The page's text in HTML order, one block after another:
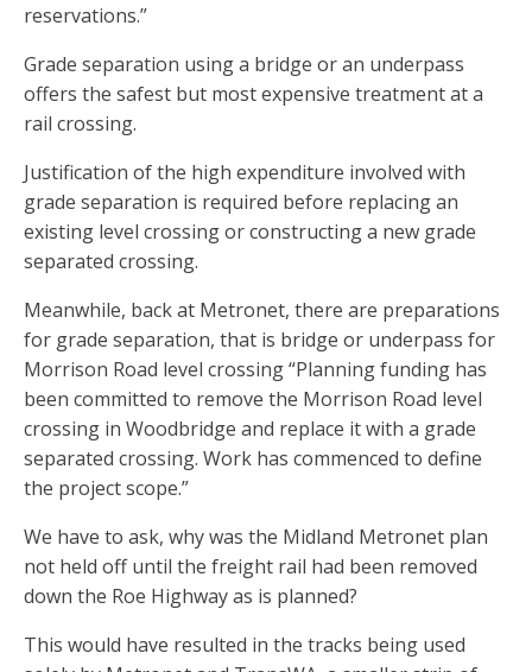
reservations.”
Grade separation using a bridge or an underpass
offers the safest but most expensive treatment at a
rail crossing.
Justification of the high expenditure involved with
grade separation is required before replacing an
existing level crossing or constructing a new grade
separated crossing.
Meanwhile, back at Metronet, there are preparations
for grade separation, that is bridge or underpass for
Morrison Road level crossing “Planning funding has
been committed to remove the Morrison Road level
crossing in Woodbridge and replace it with a grade
separated crossing. Work has commenced to define
the project scope.”
We have to ask, why was the Midland Metronet plan
not held off until the freight rail had been removed
down the Roe Highway as is planned?
This would have resulted in the tracks being used